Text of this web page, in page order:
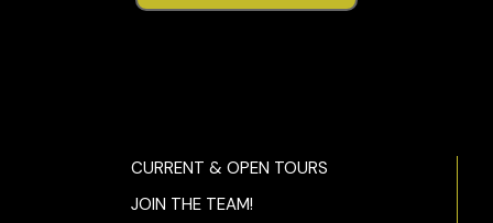
CURRENT & OPEN TOURS
JOIN THE TEAM!